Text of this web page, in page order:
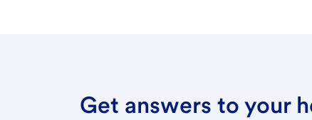
Get answers to your